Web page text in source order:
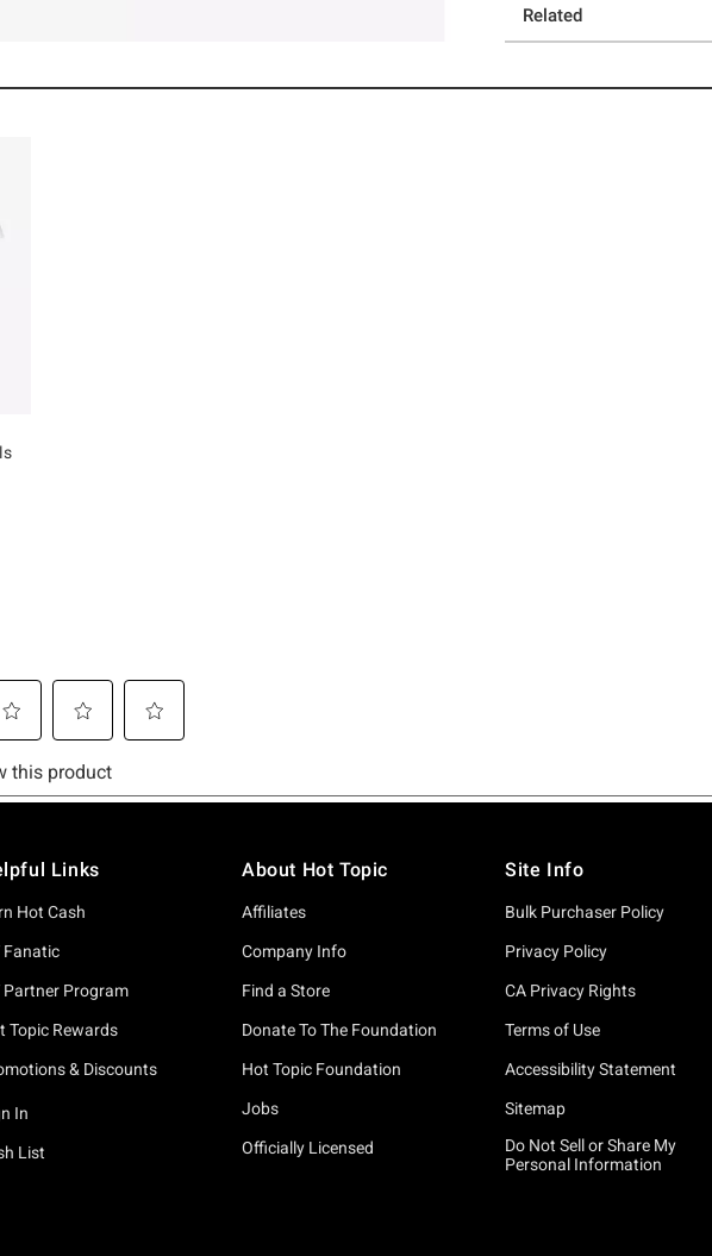
Related
price is
Links
Hot Cash
Fanatic
Partner Program
Topic Rewards
& Discounts
In
List
About Hot Topic
Affiliates
Company Info
Find a Store
Donate To The Foundation
Hot Topic Foundation
Jobs
Officially Licensed
Site Info
Bulk Purchaser Policy
Privacy Policy
CA Privacy Rights
Terms of Use
Accessibility Statement
Sitemap
Do Not Sell or Share My
Personal Information